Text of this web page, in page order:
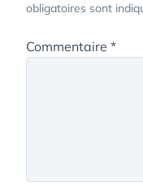
obligatoires sont
Commentaire *